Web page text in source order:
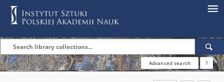
Advanced search ?